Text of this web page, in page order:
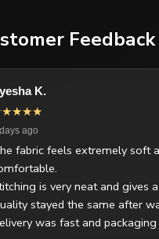
Feedback
K.
ago
fabric feels extremely soft
is very neat and gives
stayed the same after
was fast and